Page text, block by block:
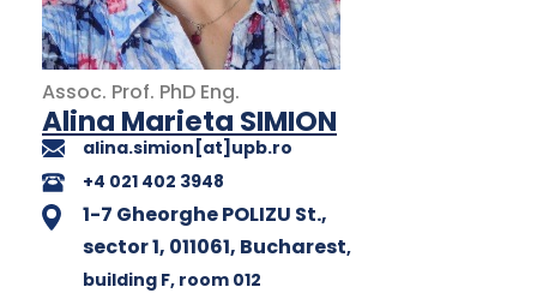
Assoc. Prof. PhD Eng.
Alina Marieta SIMION
alina.simion[at]upb.ro
+4 021 402 3948
1-7 Gheorghe POLIZU St.,
sector 1, 011061, Bucharest,
building F, room 012